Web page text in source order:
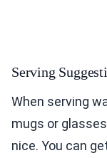
Serving
When serving
mugs or
nice. You can